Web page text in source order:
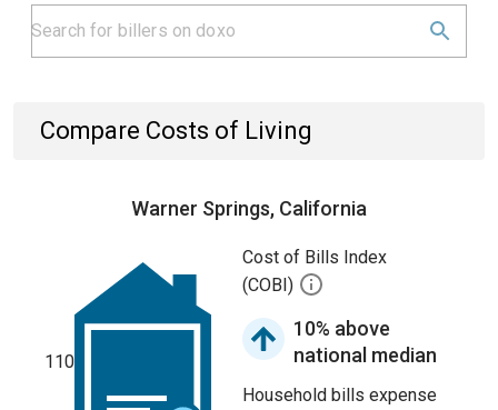
Compare Costs of Living
Warner Springs, California
110
Cost of Bills Index
(COBI)
10% above
national median
Household bills expense